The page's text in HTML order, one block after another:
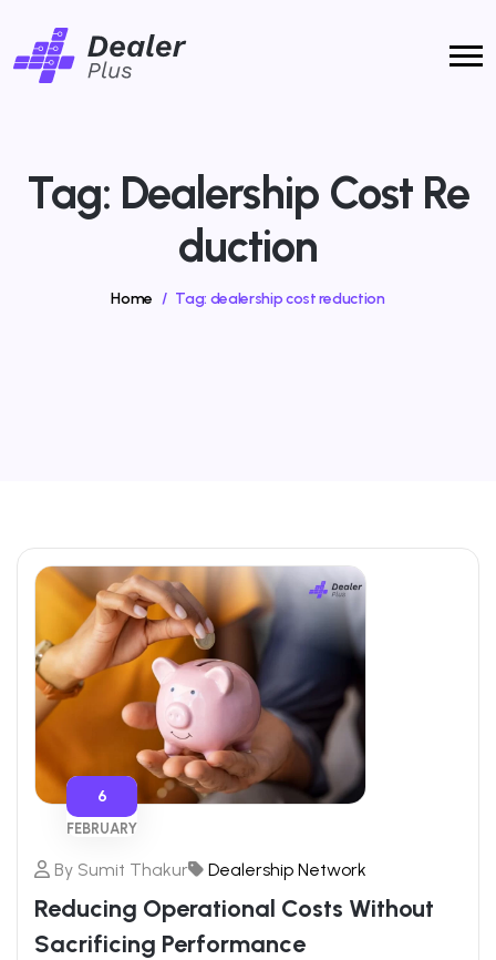
Tag: Dealership Cost Re
Duction
Home / Tag: dealership cost reduction
By Sumit Thakur Dealership Network
Reducing Operational Costs Without
Sacrificing Performance
6
FEBRUARY